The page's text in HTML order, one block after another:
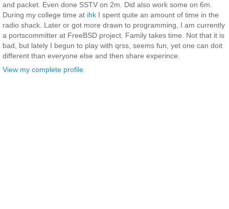
and packet. Even done SSTV on 2m. Did also work some on 6m.
During my college time at ihk I spent quite an amount of time in the
radio shack. Later or got more drawn to programming, I am currently
a portscommitter at FreeBSD project. Family takes time. Not that it is
bad, but lately I begun to play with qrss, seems fun, yet one can doit
different than everyone else and then share experince.
View my complete profile